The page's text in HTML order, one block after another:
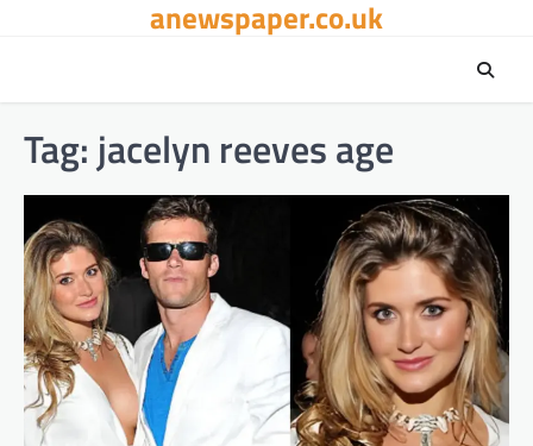
anewspaper.co.uk
Tag: jacelyn reeves age